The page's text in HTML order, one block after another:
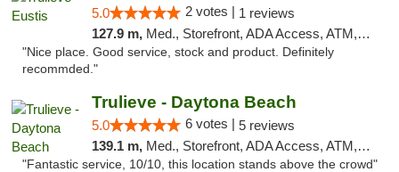
5.0 2 votes | 1 reviews
127.9 m, Med., Storefront, ADA Access, ATM, Debit Card, Delivery, Pickup
"Nice place. Good service, stock and product. Definitely
recommded."
Trulieve - Daytona Beach
5.0 6 votes | 5 reviews
139.1 m, Med., Storefront, ADA Access, ATM, Debit Card, Delivery, Pickup
"Fantastic service, 10/10, this location stands above the crowd"